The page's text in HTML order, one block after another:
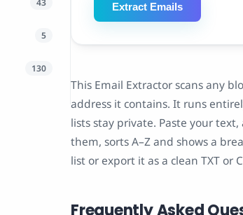
43
5
130
Extract Emails
This Email Extractor scans any
address it contains. It runs
lists stay private. Paste your
them, sorts A–Z and shows a
list or export it as a clean TXT or
Frequently Asked